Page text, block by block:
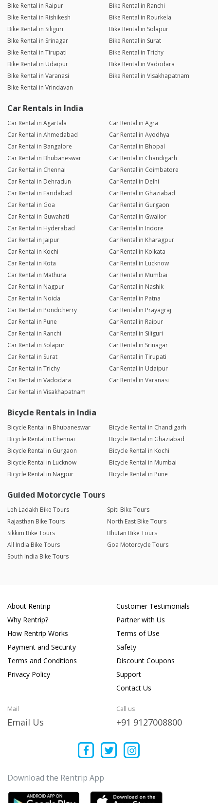
Bike Rental in Raipur
Bike Rental in Ranchi
Bike Rental in Rishikesh
Bike Rental in Rourkela
Bike Rental in Siliguri
Bike Rental in Solapur
Bike Rental in Srinagar
Bike Rental in Surat
Bike Rental in Tirupati
Bike Rental in Trichy
Bike Rental in Udaipur
Bike Rental in Vadodara
Bike Rental in Varanasi
Bike Rental in Visakhapatnam
Bike Rental in Vrindavan
Car Rentals in India
Car Rental in Agartala
Car Rental in Agra
Car Rental in Ahmedabad
Car Rental in Ayodhya
Car Rental in Bangalore
Car Rental in Bhopal
Car Rental in Bhubaneswar
Car Rental in Chandigarh
Car Rental in Chennai
Car Rental in Coimbatore
Car Rental in Dehradun
Car Rental in Delhi
Car Rental in Faridabad
Car Rental in Ghaziabad
Car Rental in Goa
Car Rental in Gurgaon
Car Rental in Guwahati
Car Rental in Gwalior
Car Rental in Hyderabad
Car Rental in Indore
Car Rental in Jaipur
Car Rental in Kharagpur
Car Rental in Kochi
Car Rental in Kolkata
Car Rental in Kota
Car Rental in Lucknow
Car Rental in Mathura
Car Rental in Mumbai
Car Rental in Nagpur
Car Rental in Nashik
Car Rental in Noida
Car Rental in Patna
Car Rental in Pondicherry
Car Rental in Prayagraj
Car Rental in Pune
Car Rental in Raipur
Car Rental in Ranchi
Car Rental in Siliguri
Car Rental in Solapur
Car Rental in Srinagar
Car Rental in Surat
Car Rental in Tirupati
Car Rental in Trichy
Car Rental in Udaipur
Car Rental in Vadodara
Car Rental in Varanasi
Car Rental in Visakhapatnam
Bicycle Rentals in India
Bicycle Rental in Bhubaneswar
Bicycle Rental in Chandigarh
Bicycle Rental in Chennai
Bicycle Rental in Ghaziabad
Bicycle Rental in Gurgaon
Bicycle Rental in Kochi
Bicycle Rental in Lucknow
Bicycle Rental in Mumbai
Bicycle Rental in Nagpur
Bicycle Rental in Pune
Guided Motorcycle Tours
Leh Ladakh Bike Tours
Spiti Bike Tours
Rajasthan Bike Tours
North East Bike Tours
Sikkim Bike Tours
Bhutan Bike Tours
All India Bike Tours
Goa Motorcycle Tours
South India Bike Tours
About Rentrip
Why Rentrip?
How Rentrip Works
Payment and Security
Terms and Conditions
Privacy Policy
Customer Testimonials
Partner with Us
Terms of Use
Safety
Discount Coupons
Support
Contact Us
Mail
Email Us
Call us
+91 9127008800
Download the Rentrip App